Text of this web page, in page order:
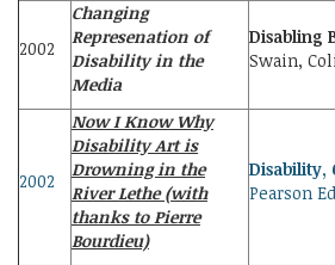
2002
Changing
Represenation of
Disability in the
Media
Disabling
Swain,
2002
Now I Know Why
Disability Art is
Drowning in the
River Lethe (with
thanks to Pierre
Bourdieu)
Disability,
Pearson